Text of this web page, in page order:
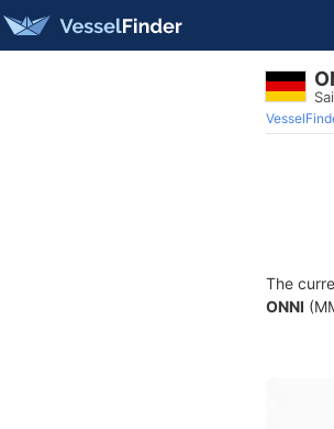
The
ONNI